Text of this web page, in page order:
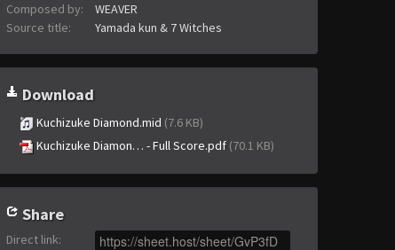
Composed by:
WEAVER
Source title:
Yamada kun & 7 Witches
Download
Kuchizuke Diamond.mid (7.6 KB)
Kuchizuke Diamon… - Full Score.pdf (70.1 KB)
Share
Direct link: